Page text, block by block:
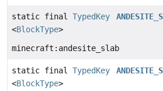
static final TypedKey
<BlockType>
minecraft:andesite_slab
static final TypedKey
<BlockType>